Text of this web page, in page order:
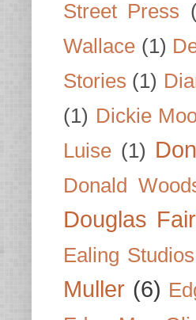
Street Press
Wallace (1)
Stories (1)
(1) Dickie
Luise (1)
Donald
Douglas
Ealing Studios
Muller (6)